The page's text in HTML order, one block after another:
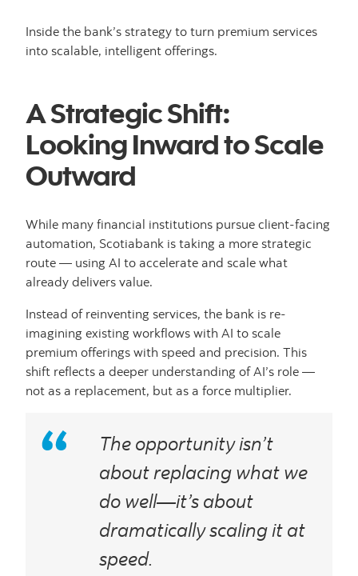
Inside the bank’s strategy to turn premium services
into scalable, intelligent offerings.
A Strategic Shift:
Looking Inward to Scale
Outward
While many financial institutions pursue client-facing
automation, Scotiabank is taking a more strategic
route — using AI to accelerate and scale what
already delivers value.
Instead of reinventing services, the bank is re-
imagining existing workflows with AI to scale
premium offerings with speed and precision. This
shift reflects a deeper understanding of AI’s role —
not as a replacement, but as a force multiplier.
The opportunity isn’t
about replacing what we
do well—it’s about
dramatically scaling it at
speed.